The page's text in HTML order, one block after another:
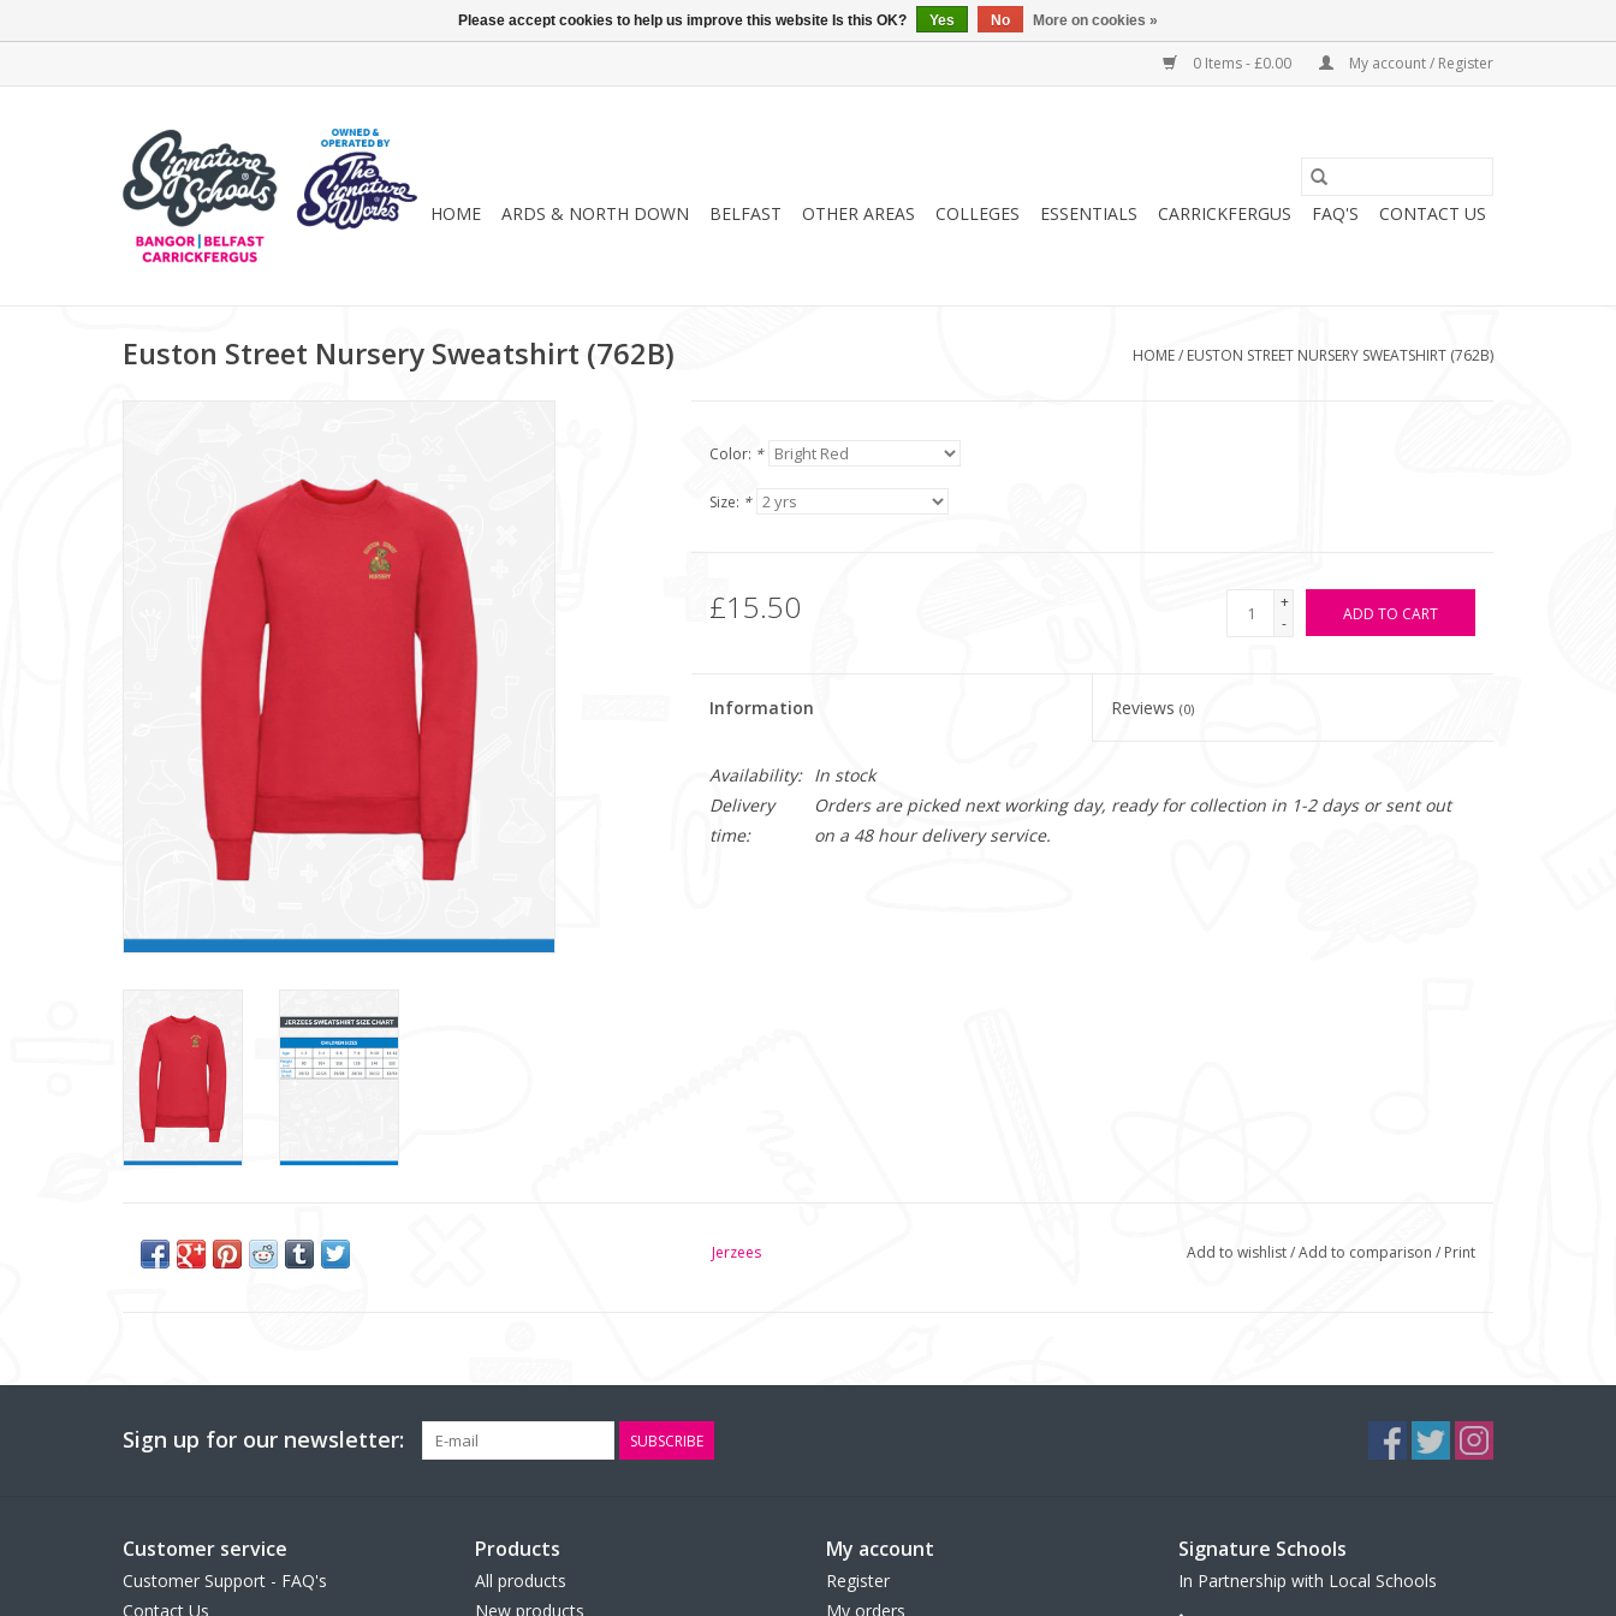
0 Items - £0.00 My account / Register
HOME ARDS & NORTH DOWN BELFAST OTHER AREAS COLLEGES ESSENTIALS CARRICKFERGUS FAQ'S CONTACT US
Euston Street Nursery Sweatshirt (762B) HOME/ EUSTON STREET NURSERY SWEATSHIRT (762B)
Color: *
Size: *
£15.50
+
-
ADD TO CART
Information Reviews(0)
Availability:
In stock
Delivery
time:
Orders are picked next working day, ready for collection in 1-2 days or sent out
on a 48 hour delivery service.
Jerzees Add to wishlist/Add to comparison / Print
Sign up for our newsletter: SUBSCRIBE
Customer service
Customer Support - FAQ's
Contact Us
Products
All products
New products
My account
Register
My orders
Signature Schools
In Partnership with Local Schools
Please accept cookies to help us improve this website Is this OK? Yes No More on cookies »